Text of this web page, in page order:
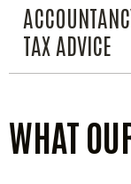
TAX ADVICE
WHAT